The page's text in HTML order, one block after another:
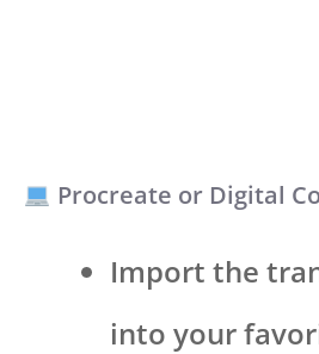
Procreate or Digital
Import the
into your